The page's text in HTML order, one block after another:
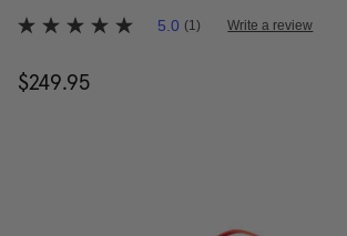
3.5 out of 5 Customer Rating
5.0
of
5
5.0 (1) Write a review
$249.95The current price is $249.95